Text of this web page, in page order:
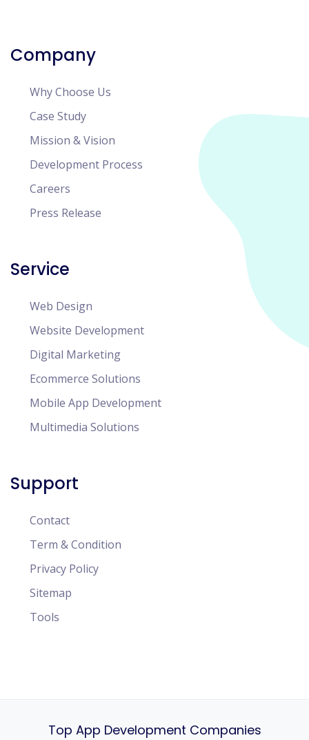
Company
Why Choose Us
Case Study
Mission & Vision
Development Process
Careers
Press Release
Service
Web Design
Website Development
Digital Marketing
Ecommerce Solutions
Mobile App Development
Multimedia Solutions
Support
Contact
Term & Condition
Privacy Policy
Sitemap
Tools
Top App Development Companies